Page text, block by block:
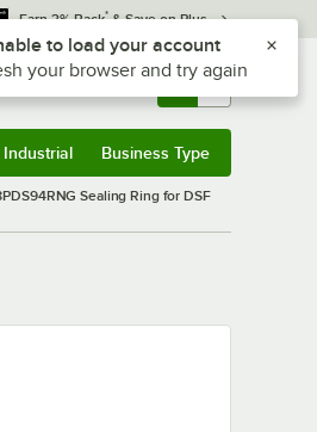
Earn 3% Back* & Save on Plus
Returns & 0
Industrial Business Type
Sealing Ring for DSF
Z to reach the notifications list
to load your account
your browser and try again